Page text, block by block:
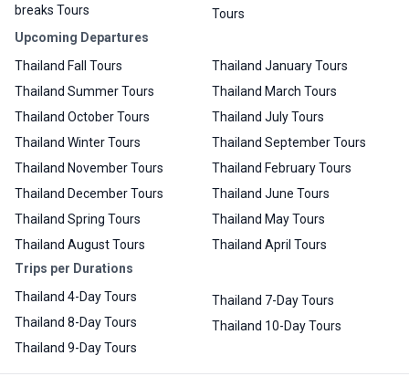
breaks Tours
Tours
Upcoming Departures
Thailand Fall Tours
Thailand Summer Tours
Thailand October Tours
Thailand Winter Tours
Thailand November Tours
Thailand December Tours
Thailand Spring Tours
Thailand August Tours
Thailand January Tours
Thailand March Tours
Thailand July Tours
Thailand September Tours
Thailand February Tours
Thailand June Tours
Thailand May Tours
Thailand April Tours
Trips per Durations
Thailand 4-Day Tours
Thailand 8-Day Tours
Thailand 9-Day Tours
Thailand 7-Day Tours
Thailand 10-Day Tours